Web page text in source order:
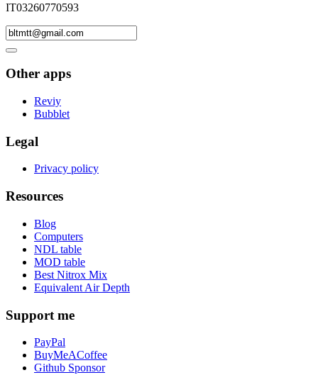
IT03260770593
Other apps
Reviy
Bubblet
Legal
Privacy policy
Resources
Blog
Computers
NDL table
MOD table
Best Nitrox Mix
Equivalent Air Depth
Support me
PayPal
BuyMeACoffee
Github Sponsor